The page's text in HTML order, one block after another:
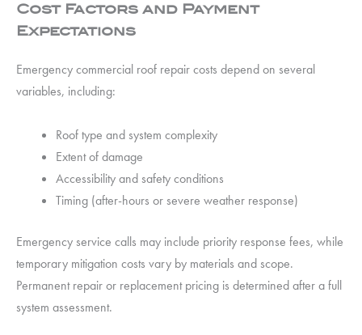
Cost Factors and Payment
Expectations
Emergency commercial roof repair costs depend on several
variables, including:
Roof type and system complexity
Extent of damage
Accessibility and safety conditions
Timing (after-hours or severe weather response)
Emergency service calls may include priority response fees, while
temporary mitigation costs vary by materials and scope.
Permanent repair or replacement pricing is determined after a full
system assessment.